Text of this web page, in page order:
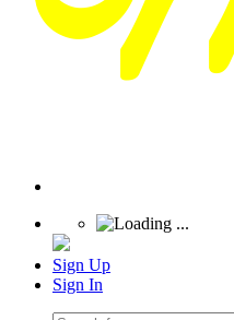
Sign Up
Sign In